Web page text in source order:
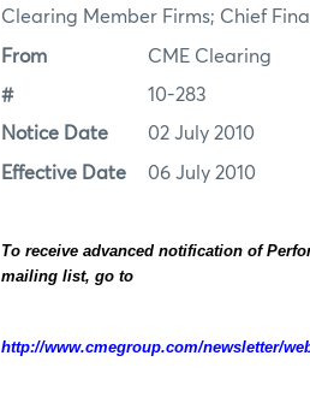
Clearing Member Firms; Chief
From CME Clearing
# 10-283
Notice Date 02 July 2010
Effective Date 06 July 2010
To receive advanced notification of
mailing list, go to
http://www.cmegroup.com/newsletter/